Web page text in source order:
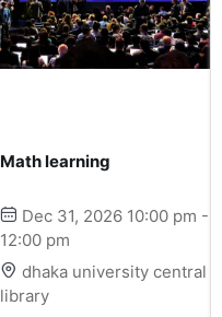
Math learning
Dec 31, 2026 10:00 pm -
12:00 pm
dhaka university central
library